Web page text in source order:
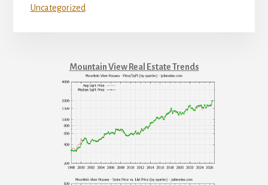
Uncategorized
Mountain View Real Estate Trends